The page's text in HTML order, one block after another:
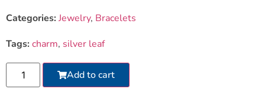
Categories:Jewelry, Bracelets
Tags:charm, silver leaf
Add to cart